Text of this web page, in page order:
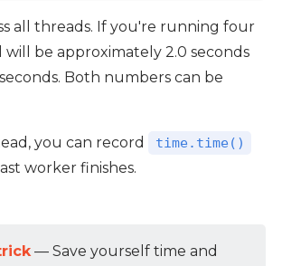
all threads. If you're running four
be approximately 2.0 seconds
Both numbers can be
you can record time.time()
worker finishes.
— Save yourself time and